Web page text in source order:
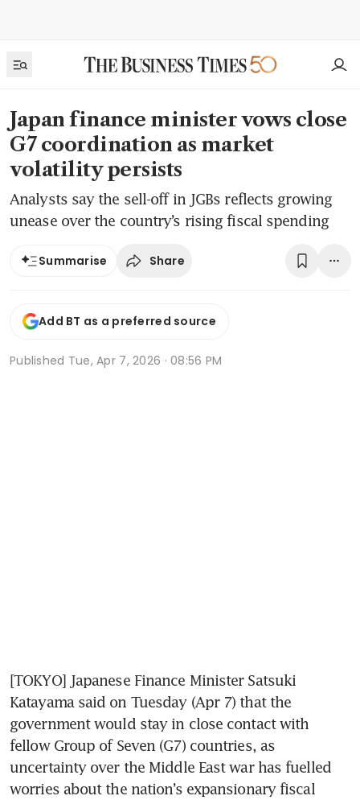
Japan finance minister vows close
G7 coordination as market
volatility persists
Analysts say the sell-off in JGBs reflects growing
unease over the country’s rising fiscal spending
Summarise Share
Add BT as a preferred source
Published Tue, Apr 7, 2026 · 08:56 PM
[TOKYO] Japanese Finance Minister Satsuki
Katayama said on Tuesday (Apr 7) that the
government would stay in close contact with
fellow Group of Seven (G7) countries, as
uncertainty over the Middle East war has fuelled
worries about the nation’s expansionary fiscal